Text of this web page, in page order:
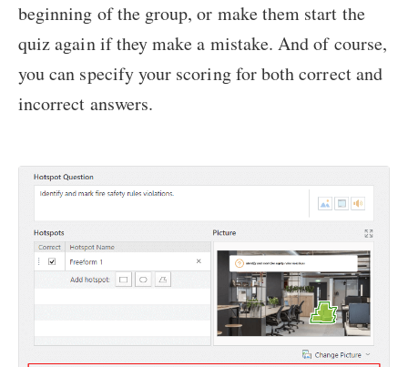
beginning of the group, or make them start the
quiz again if they make a mistake. And of course,
you can specify your scoring for both correct and
incorrect answers.